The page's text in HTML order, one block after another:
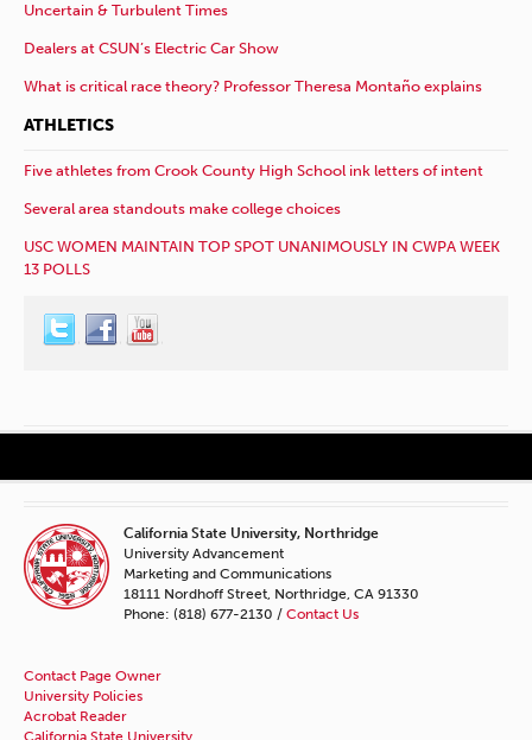
Uncertain & Turbulent Times
Dealers at CSUN’s Electric Car Show
What is critical race theory? Professor Theresa Montaño explains
ATHLETICS
Five athletes from Crook County High School ink letters of intent
Several area standouts make college choices
USC WOMEN MAINTAIN TOP SPOT UNANIMOUSLY IN CWPA WEEK
13 POLLS
California State University, Northridge
University Advancement
Marketing and Communications
18111 Nordhoff Street, Northridge, CA 91330
Phone: (818) 677-2130 / Contact Us
Contact Page Owner
University Policies
Acrobat Reader
California State University